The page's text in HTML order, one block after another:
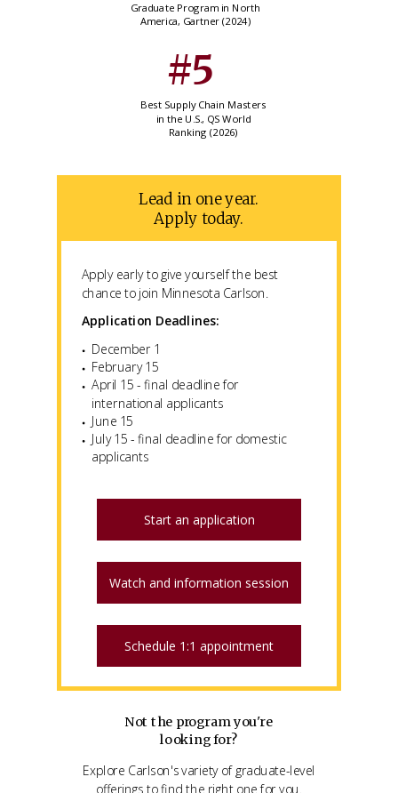
Graduate Program in North
America, Gartner (2024)
#5
Best Supply Chain Masters
in the U.S., QS World
Ranking (2026)
Explore Carlson's variety of graduate-level
offerings to find the right one for you.
Not the program you're
looking for?
Lead in one year.
Apply today.
Apply early to give yourself the best
chance to join Minnesota Carlson.
Application Deadlines:
December 1
February 15
April 15 - final deadline for
international applicants
June 15
July 15 - final deadline for domestic
applicants
Start an application
Watch and information session
Schedule 1:1 appointment